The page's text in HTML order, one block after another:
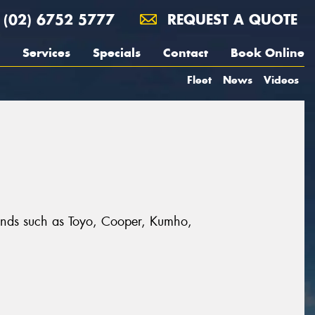
(02) 6752 5777 REQUEST A QUOTE
Services Specials Contact Book Online
Fleet News Videos
such as Toyo, Cooper, Kumho,